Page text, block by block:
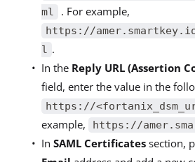
ml . For example,
https://
l .
In the Reply URL (Assertion
field, enter the value in the
https://
example,
https://
In SAML Certificates section,